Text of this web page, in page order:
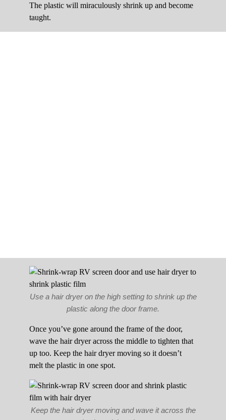
The plastic will miraculously shrink up and become
taught.
Use a hair dryer on the high setting to shrink up the
plastic along the door frame.
Once you’ve gone around the frame of the door,
wave the hair dryer across the middle to tighten that
up too. Keep the hair dryer moving so it doesn’t
melt the plastic in one spot.
Keep the hair dryer moving and wave it across the